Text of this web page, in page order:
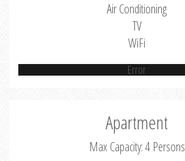
Air Conditioning
TV
WiFi
Error
Apartment
Max Capacity: 4 Persons